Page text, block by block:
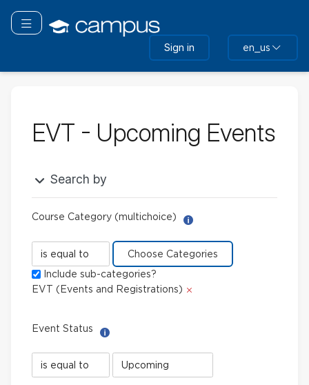
main
Toggle navigation
Sign in en_us
EVT - Upcoming Events
Search by
Course Category (multichoice)
Course
Category
(multichoice)
Include sub-categories?
EVT (Events and Registrations)
Event Status
Event
Status
Event
Status